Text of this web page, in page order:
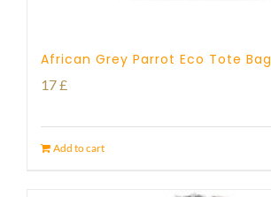
African Grey Parrot Eco Tote Bag
17£
Add to cart